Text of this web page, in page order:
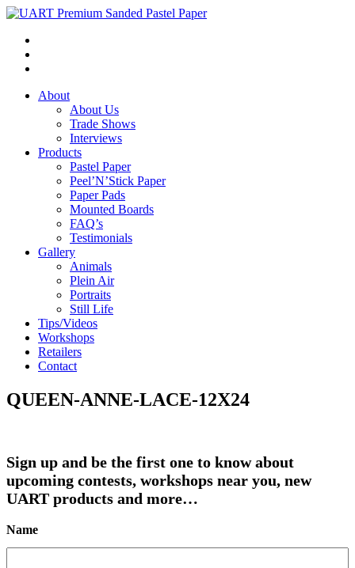
About
About Us
Trade Shows
Interviews
Products
Pastel Paper
Peel’N’Stick Paper
Paper Pads
Mounted Boards
FAQ’s
Testimonials
Gallery
Animals
Plein Air
Portraits
Still Life
Tips/Videos
Workshops
Retailers
Contact
QUEEN-ANNE-LACE-12X24
Sign up and be the first one to know about
upcoming contests, workshops near you, new
UART products and more…
Name